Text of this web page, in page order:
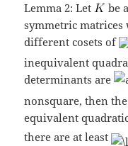
Lemma 2: Let
be
symmetric
different cosets of
inequivalent
determinants are
nonsquare, then
equivalent
there are at least